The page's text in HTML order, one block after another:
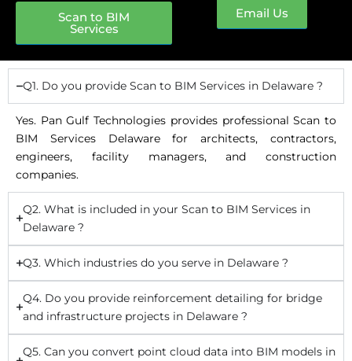
Scan to BIM
Services
Email Us
Q1. Do you provide Scan to BIM Services in Delaware ?
Yes. Pan Gulf Technologies provides professional Scan to
BIM Services Delaware for architects, contractors,
engineers, facility managers, and construction
companies.
Q2. What is included in your Scan to BIM Services in
Delaware ?
Q3. Which industries do you serve in Delaware ?
Q4. Do you provide reinforcement detailing for bridge
and infrastructure projects in Delaware ?
Q5. Can you convert point cloud data into BIM models in